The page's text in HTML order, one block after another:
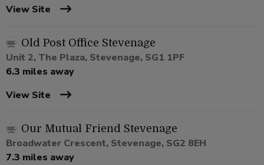
View Site
Old Post Office Stevenage
Unit 2, The Plaza, Stevenage, SG1 1PF
6.3 miles away
View Site
Our Mutual Friend Stevenage
Broadwater Crescent, Stevenage, SG2 8EH
7.3 miles away